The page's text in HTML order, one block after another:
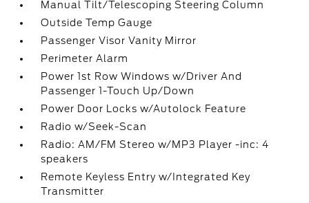
Manual Tilt/Telescoping Steering Column
Outside Temp Gauge
Passenger Visor Vanity Mirror
Perimeter Alarm
Power 1st Row Windows w/Driver And
Passenger 1-Touch Up/Down
Power Door Locks w/Autolock Feature
Radio w/Seek-Scan
Radio: AM/FM Stereo w/MP3 Player -inc: 4
speakers
Remote Keyless Entry w/Integrated Key
Transmitter